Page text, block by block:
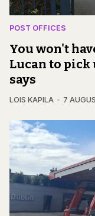
POST OFFICES
You won't
Lucan to pick
says
LOIS KAPILA 7